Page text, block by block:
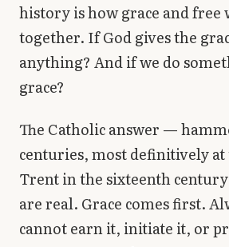
history is how grace and
together. If God gives the
anything? And if we do
grace?
The Catholic answer —
centuries, most definitively
Trent in the sixteenth
are real. Grace comes first.
cannot earn it, initiate it, or